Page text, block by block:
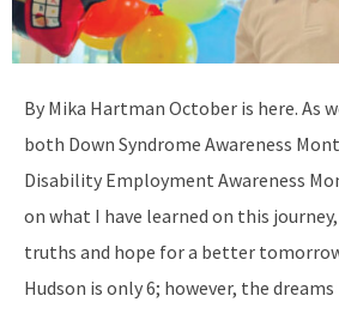
By Mika Hartman October is here. As
both Down Syndrome Awareness
Disability Employment Awareness
on what I have learned on this
truths and hope for a better
Hudson is only 6; however, the